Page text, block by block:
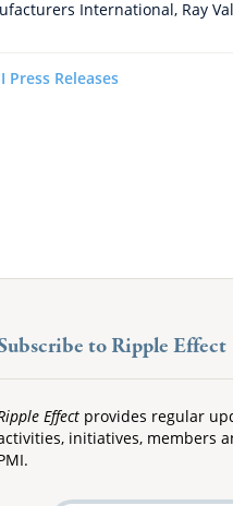
International, Ray
Press Releases
to Ripple Effect
Effect provides regular
initiatives, members